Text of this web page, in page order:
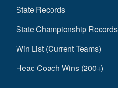
State Records
State Championship Records
Win List (Current Teams)
Head Coach Wins (200+)